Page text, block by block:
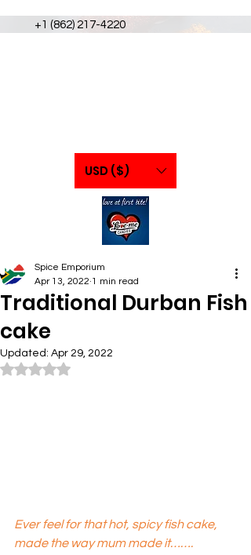
+1 (862) 217-4220
USD ($)
Traditional Durban Fish
cake
Spice Emporium
Apr 13, 2022 1 min read
Updated: Apr 29, 2022
Rated NaN out of 5 stars.
Ever feel for that hot, spicy fish cake,
made the way mum made it…….